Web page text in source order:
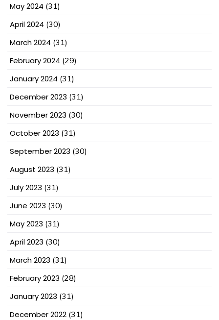
May 2024 (31)
April 2024 (30)
March 2024 (31)
February 2024 (29)
January 2024 (31)
December 2023 (31)
November 2023 (30)
October 2023 (31)
September 2023 (30)
August 2023 (31)
July 2023 (31)
June 2023 (30)
May 2023 (31)
April 2023 (30)
March 2023 (31)
February 2023 (28)
January 2023 (31)
December 2022 (31)